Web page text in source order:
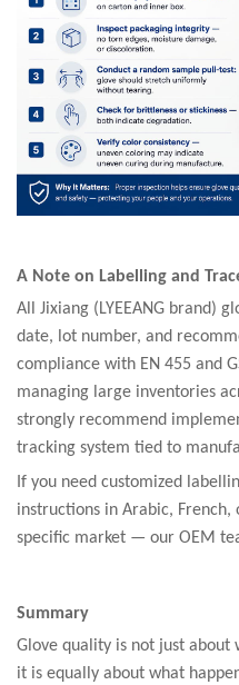
A Note on Labelling and
All Jixiang (LYEEANG brand)
date, lot number, and
compliance with EN 455 and
managing large inventories
strongly recommend
tracking system tied to
If you need customized
instructions in Arabic,
specific market — our OEM
Summary
Glove quality is not just
it is equally about what